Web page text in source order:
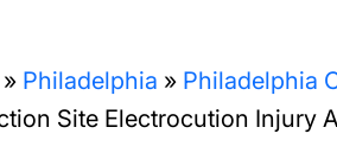
» Philadelphia » Philadelphia
Site Electrocution Injury